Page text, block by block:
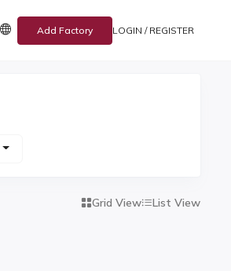
Add Factory LOGIN / REGISTER
Grid View List View